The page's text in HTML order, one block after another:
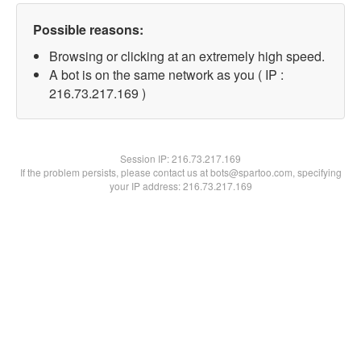
Possible reasons:
Browsing or clicking at an extremely high speed.
A bot is on the same network as you ( IP :
216.73.217.169 )
Session IP:216.73.217.169
If the problem persists, please contact us at bots@spartoo.com, specifying
your IP address: 216.73.217.169